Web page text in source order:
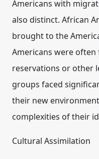
Americans with
also distinct. African
brought to the
Americans were
reservations or other
groups faced
their new
complexities of their
Cultural Assimilation